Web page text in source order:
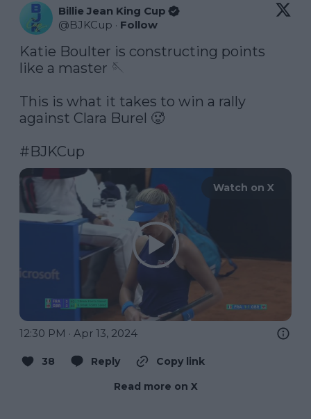
Billie Jean King Cup
@BJKCup · Follow
Katie Boulter is constructing points
like a master 🪡
This is what it takes to win a rally
against Clara Burel 🥵
#BJKCup
Watch on X
12:30 PM · Apr 13, 2024
38 Reply
Copy link
Read more on X